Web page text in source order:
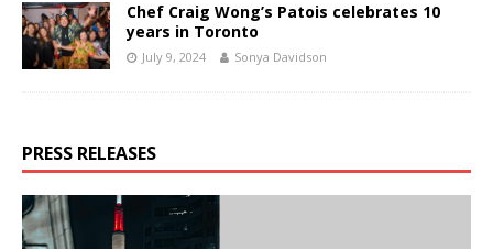
Chef Craig Wong’s Patois celebrates 10
years in Toronto
July 9, 2024 Sonya Davidson
PRESS RELEASES